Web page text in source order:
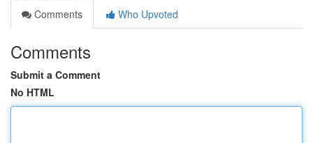
Comments
Who Upvoted
Comments
Submit a Comment
No HTML